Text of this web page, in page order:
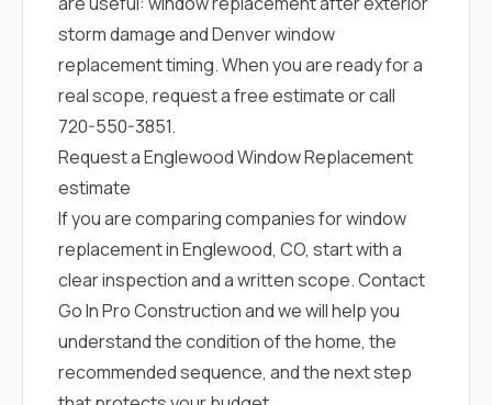
storm damageandDenver window
replacement timing. When you are ready for a
real scope, request a free estimateor call
720-550-3851.
Request a Englewood Window Replacement
estimate
If you are comparing companies for window
replacement in Englewood, CO, start with a
clear inspection and a written scope.Contact
Go In Pro Constructionand we will help you
understand the condition of the home, the
recommended sequence, and the next step